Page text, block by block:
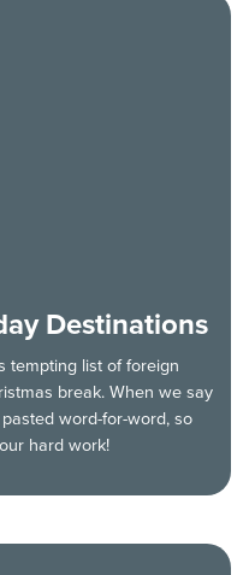
Destinations
tempting list of foreign
break. When we say
word-for-word, so
hard work!